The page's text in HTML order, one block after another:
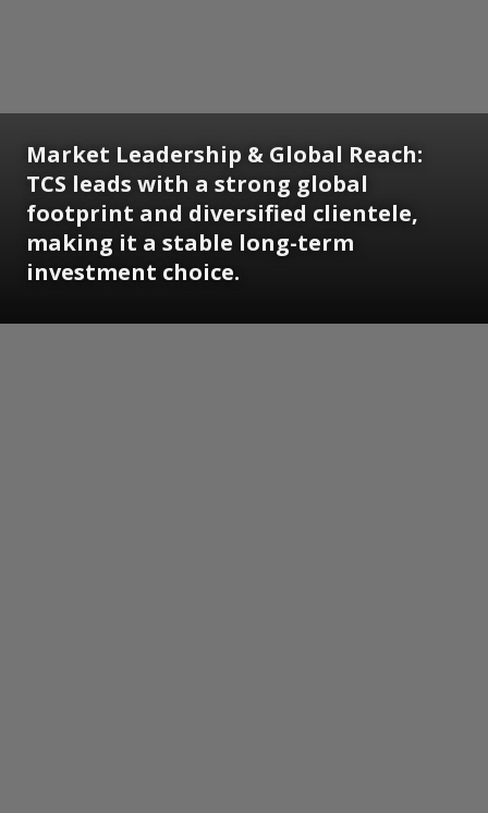
Market Leadership & Global Reach:
TCS leads with a strong global
footprint and diversified clientele,
making it a stable long-term
investment choice.